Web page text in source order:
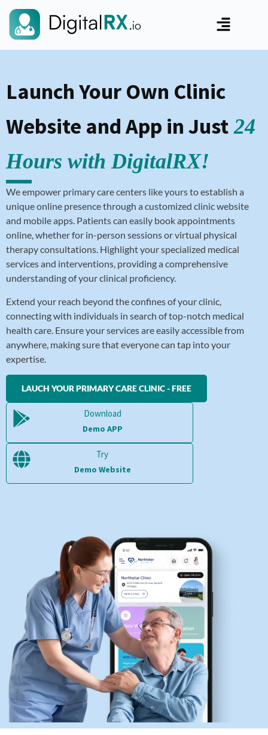
Launch Your Own Clinic
Website and App in Just 24
Hours with DigitalRX!
We empower primary care centers like yours to establish a
unique online presence through a customized clinic website
and mobile apps. Patients can easily book appointments
online, whether for in-person sessions or virtual physical
therapy consultations. Highlight your specialized medical
services and interventions, providing a comprehensive
understanding of your clinical proficiency.
Extend your reach beyond the confines of your clinic,
connecting with individuals in search of top-notch medical
health care. Ensure your services are easily accessible from
anywhere, making sure that everyone can tap into your
expertise.
LAUCH YOUR PRIMARY CARE CLINIC - FREE
Download
Demo APP
Try
Demo Website